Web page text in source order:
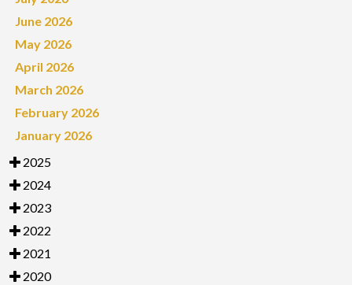
June 2026
May 2026
April 2026
March 2026
February 2026
January 2026
2025
2024
2023
2022
2021
2020